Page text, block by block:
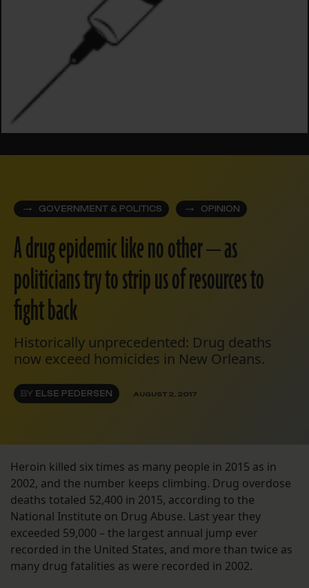
GOVERNMENT & POLITICS OPINION
A drug epidemic like no other — as
politicians try to strip us of resources to
fight back
Historically unprecedented: Drug deaths
now exceed homicides in New Orleans.
BY ELSE PEDERSEN AUGUST 2, 2017
Heroin killed six times as many people in 2015 as in
2002, and the number keeps climbing. Drug overdose
deaths totaled 52,400 in 2015, according to the
National Institute on Drug Abuse. Last year they
exceeded 59,000 – the largest annual jump ever
recorded in the United States, and more than twice as
many drug fatalities as were recorded in 2002.